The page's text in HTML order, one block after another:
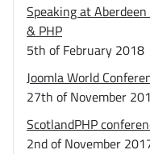
Speaking at
& PHP
5th of February 2018
Joomla World
27th of November
ScotlandPHP
2nd of November